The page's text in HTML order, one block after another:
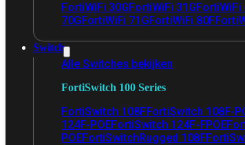
FortiWiFi 30GFortiWiFi 31GFortiWiFi
70GFortiWiFi 71GFortiWiFi 80F
Switch
Alle Switches bekijken
FortiSwitch 100 Series
FortiSwitch 108FFortiSwitch 108F-
124F-POEFortiSwitch 124F-FPOE
POEFortiSwitchRugged 108F